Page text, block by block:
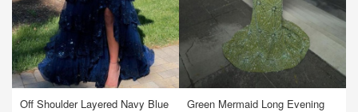
Off Shoulder Layered Navy Blue
Green Mermaid Long Evening